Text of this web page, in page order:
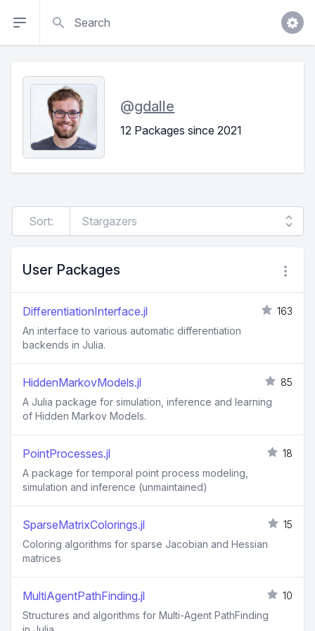
@gdalle
12 Packages since 2021
Sort:
User Packages
DifferentiationInterface.jl
163
An interface to various automatic differentiation
backends in Julia.
HiddenMarkovModels.jl
85
A Julia package for simulation, inference and learning
of Hidden Markov Models.
PointProcesses.jl
18
A package for temporal point process modeling,
simulation and inference (unmaintained)
SparseMatrixColorings.jl
15
Coloring algorithms for sparse Jacobian and Hessian
matrices
MultiAgentPathFinding.jl
10
Structures and algorithms for Multi-Agent PathFinding